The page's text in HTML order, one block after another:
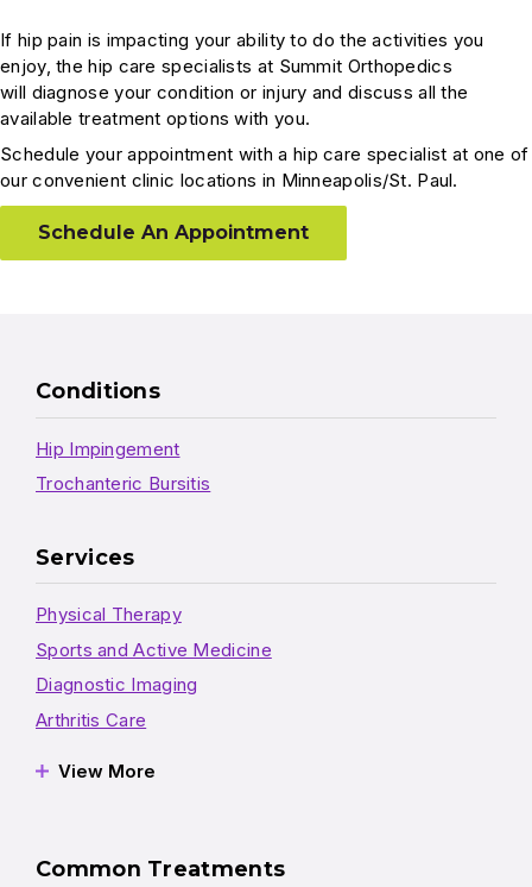
If hip pain is impacting your ability to do the activities you
enjoy, the hip care specialists at Summit Orthopedics
will diagnose your condition or injury and discuss all the
available treatment options with you.
Schedule your appointment with a hip care specialist at one of
our convenient clinic locations in Minneapolis/St. Paul.
Schedule An Appointment
Conditions
Hip Impingement
Trochanteric Bursitis
Services
Physical Therapy
Sports and Active Medicine
Diagnostic Imaging
Arthritis Care
View More
Common Treatments